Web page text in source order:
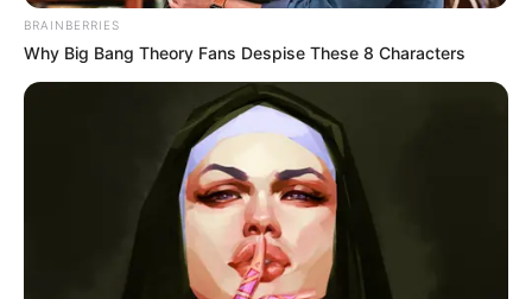
BRAINBERRIES
Why Big Bang Theory Fans Despise These 8 Characters